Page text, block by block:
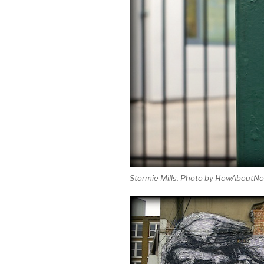
Stormie Mills. Photo by